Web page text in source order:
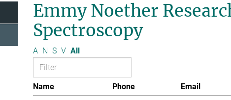
Emmy Noether
Spectroscopy
A N S V All
Name Phone
Email